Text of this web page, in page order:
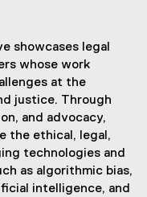
showcases legal
whose work
at the
justice. Through
and advocacy,
the ethical, legal,
technologies and
as algorithmic bias,
intelligence, and